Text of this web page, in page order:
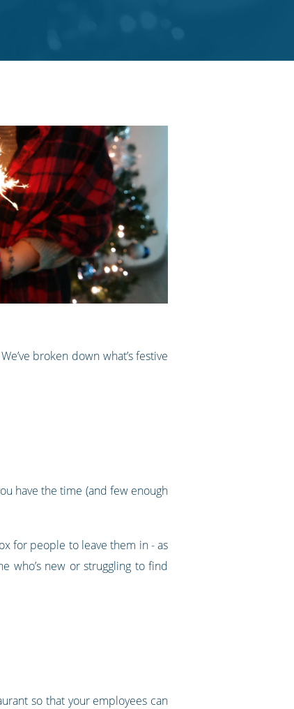
broken down what’s festive
have the time (and few enough
for people to leave them in - as
who’s new or struggling to find
so that your employees can